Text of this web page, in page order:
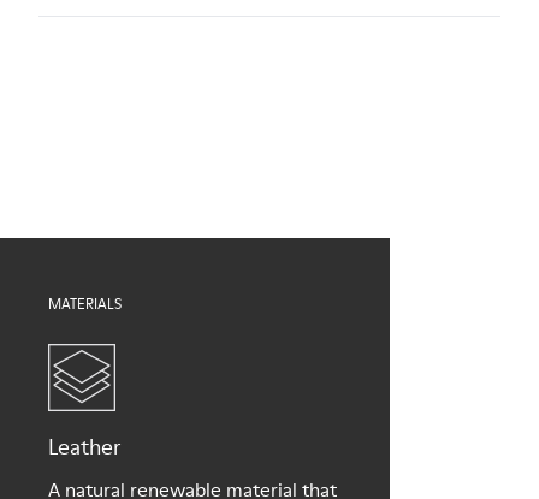
MATERIALS
Leather
A natural renewable material that